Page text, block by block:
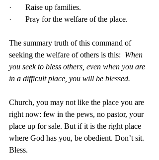
·       Raise up families.
·       Pray for the welfare of the place.
The summary truth of this command of
seeking the welfare of others is this: When
you seek to bless others, even when you are
in a difficult place, you will be blessed.
Church, you may not like the place you are
right now: few in the pews, no pastor, your
place up for sale. But if it is the right place
where God has you, be obedient. Don’t sit.
Bless.